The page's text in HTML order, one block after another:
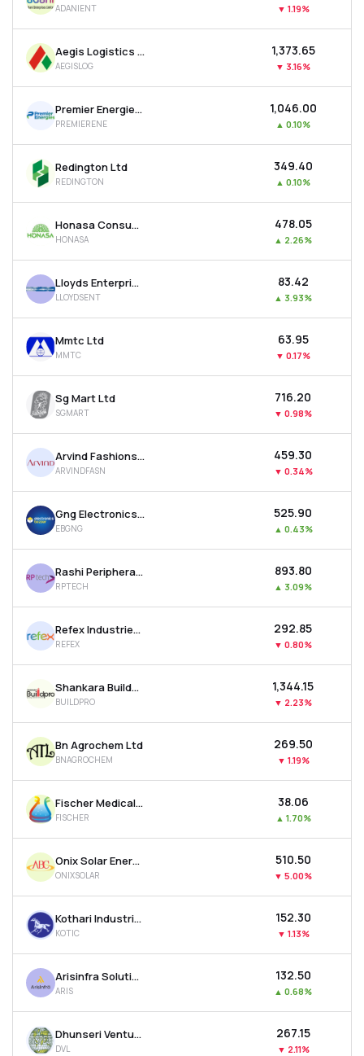
MTF
Recommendation
ADANIENT ▼ 1.19%
Aegis Logistics Ltd
AEGISLOG
₹1,373.65
▼ 3.16%
Premier Energies Ltd
PREMIERENE
₹1,046.00
▲ 0.10%
Redington Ltd
REDINGTON
₹349.40
▲ 0.10%
Honasa Consumer Ltd
HONASA
₹478.05
▲ 2.26%
Lloyds Enterprises Ltd
LLOYDSENT
₹83.42
▲ 3.93%
Mmtc Ltd
MMTC
₹63.95
▼ 0.17%
Sg Mart Ltd
SGMART
₹716.20
▼ 0.98%
Arvind Fashions Ltd
ARVINDFASN
₹459.30
▼ 0.34%
Gng Electronics Ltd
EBGNG
₹525.90
▲ 0.43%
Rashi Peripherals Ltd
RPTECH
₹893.80
▲ 3.09%
Refex Industries Ltd
REFEX
₹292.85
▼ 0.80%
Shankara Buildpro Ltd
BUILDPRO
₹1,344.15
▼ 2.23%
Bn Agrochem Ltd
BNAGROCHEM
₹269.50
▼ 1.19%
Fischer Medical Ventures Ltd
FISCHER
₹38.06
▲ 1.70%
Onix Solar Energy Ltd
ONIXSOLAR
₹510.50
▼ 5.00%
Kothari Industrial Corporation Ltd
KOTIC
₹152.30
▼ 1.13%
Arisinfra Solutions Ltd
ARIS
₹132.50
▲ 0.68%
Dhunseri Ventures Ltd
DVL
₹267.15
▼ 2.11%